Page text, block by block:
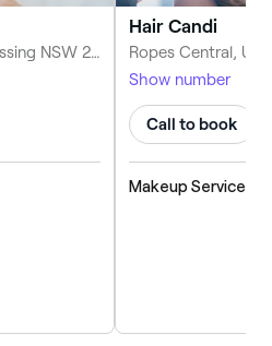
Latona Cres, Ropes Crossing NSW 2760, Australia
Hair Candi
Show number
Call to book
Makeup Service